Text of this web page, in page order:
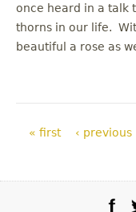
once heard in a talk
thorns in our life.
beautiful a rose as
Pages
« first ‹ previous